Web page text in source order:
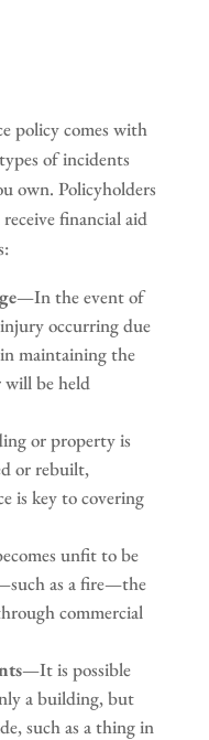
policy comes with
of incidents
own. Policyholders
financial aid
—In the event of
occurring due
maintaining the
be held
or property is
or rebuilt,
is key to covering
unfit to be
as a fire—the
commercial
—It is possible
a building, but
such as a thing in